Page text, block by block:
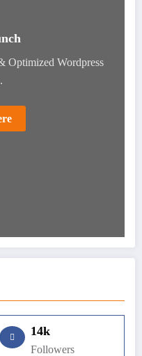
Optimized Wordpress
14k
Followers